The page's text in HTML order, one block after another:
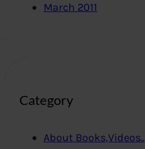
March 2011
Category
About Books,Videos..